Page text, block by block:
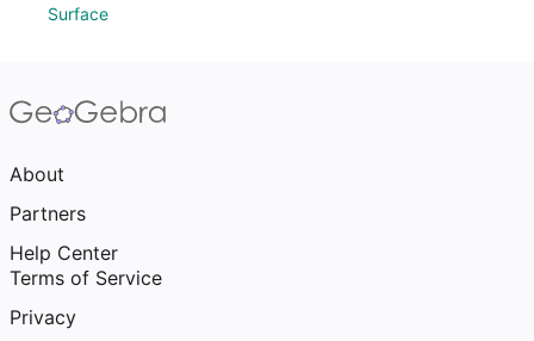
Surface
About
Partners
Help Center
Terms of Service
Privacy